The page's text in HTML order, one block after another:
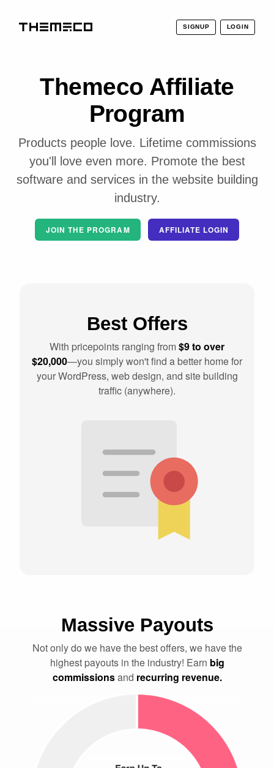
THEMECO SIGNUP LOGIN
Themeco Affiliate
Program
Products people love. Lifetime commissions
you'll love even more. Promote the best
software and services in the website building
industry.
JOIN THE PROGRAM AFFILIATE LOGIN
Best Offers
With pricepoints ranging from$9 to over
$20,000—you simply won't find a better home for
your WordPress, web design, and site building
traffic (anywhere).
Massive Payouts
Not only do we have the best offers, we have the
highest payouts in the industry! Earn big
commissionsand recurring revenue.